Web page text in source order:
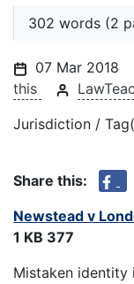
302 words (2
07 Mar 2018
this
Jurisdiction /
Share this:
Newstead v
1 KB 377
Mistaken identity